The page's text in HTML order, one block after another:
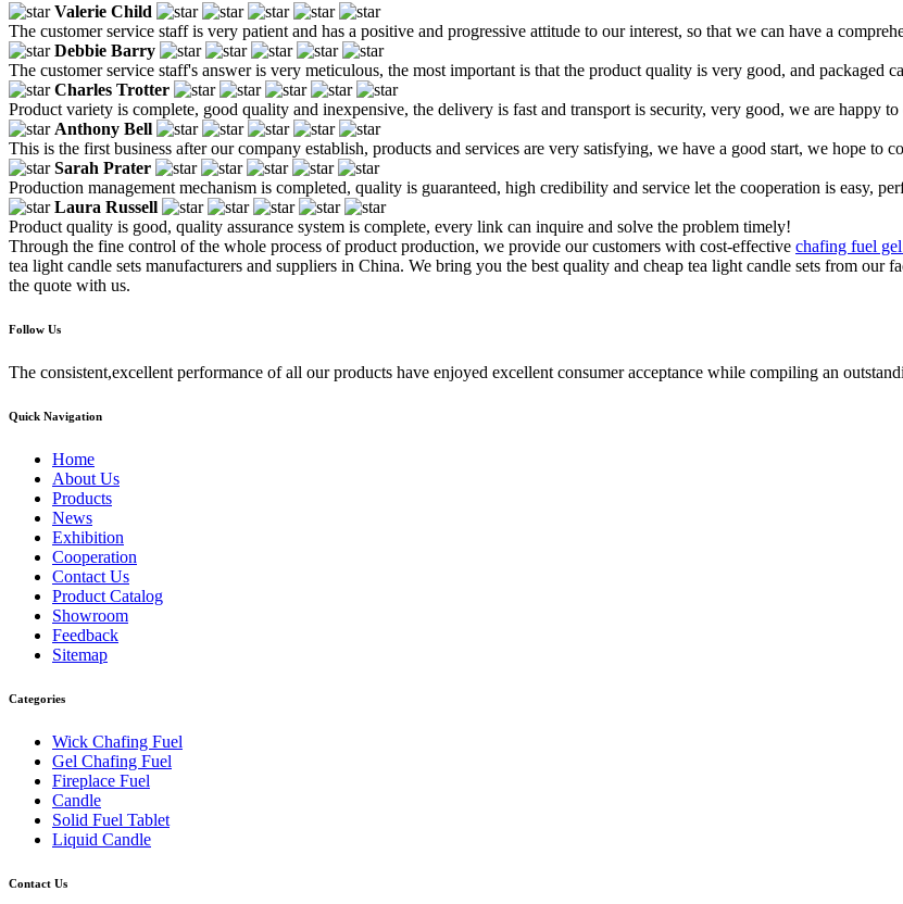
Valerie Child
The customer service staff is very patient and has a positive and progressive attitude to our interest, so that we can have a
Debbie Barry
The customer service staff's answer is very meticulous, the most important is that the product quality is very good, and packaged
Charles Trotter
Product variety is complete, good quality and inexpensive, the delivery is fast and transport is security, very good, we are happy
Anthony Bell
This is the first business after our company establish, products and services are very satisfying, we have a good start, we hope to
Sarah Prater
Production management mechanism is completed, quality is guaranteed, high credibility and service let the cooperation is easy,
Laura Russell
Product quality is good, quality assurance system is complete, every link can inquire and solve the problem timely!
Through the fine control of the whole process of product production, we provide our customers with cost-effective chafing fuel
tea light candle sets manufacturers and suppliers in China. We bring you the best quality and cheap tea light candle sets from
the quote with us.
Follow Us
The consistent,excellent performance of all our products have enjoyed excellent consumer acceptance while compiling an
Quick Navigation
Home
About Us
Products
News
Exhibition
Cooperation
Contact Us
Product Catalog
Showroom
Feedback
Sitemap
Categories
Wick Chafing Fuel
Gel Chafing Fuel
Fireplace Fuel
Candle
Solid Fuel Tablet
Liquid Candle
Contact Us